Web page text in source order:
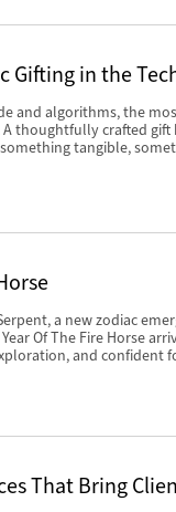
Gifting in the
and algorithms, the
thoughtfully crafted gift
tangible,
a new zodiac
Of The Fire Horse
and confident
That Bring